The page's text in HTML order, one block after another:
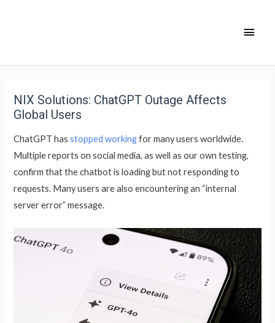
NIX Solutions: ChatGPT Outage Affects
Global Users
ChatGPT has stopped workingfor many users worldwide.
Multiple reports on social media, as well as our own testing,
confirm that the chatbot is loading but not responding to
requests. Many users are also encountering an “internal
server error” message.